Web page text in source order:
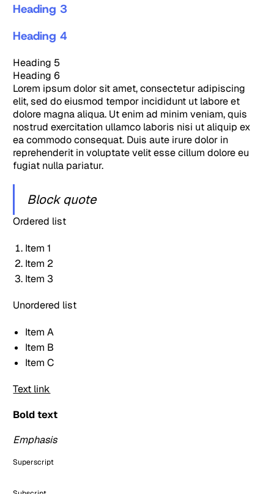
Heading 3
Heading 4
Heading 5
Heading 6
Lorem ipsum dolor sit amet, consectetur adipiscing
elit, sed do eiusmod tempor incididunt ut labore et
dolore magna aliqua. Ut enim ad minim veniam, quis
nostrud exercitation ullamco laboris nisi ut aliquip ex
ea commodo consequat. Duis aute irure dolor in
reprehenderit in voluptate velit esse cillum dolore eu
fugiat nulla pariatur.
Block quote
Ordered list
Item 1
Item 2
Item 3
Unordered list
Item A
Item B
Item C
Text link
Bold text
Emphasis
Superscript